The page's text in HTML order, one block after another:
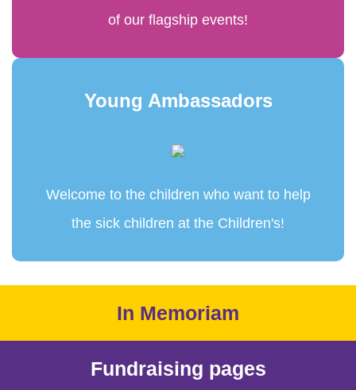
of our flagship events!
Young Ambassadors
Welcome to the children who want to help
the sick children at the Children's!
In Memoriam
Fundraising pages